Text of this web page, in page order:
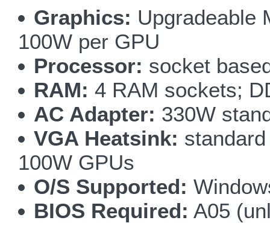
Graphics: Upgradeable
100W per GPU
Processor: socket
RAM: 4 RAM sockets;
AC Adapter: 330W
VGA Heatsink:
100W GPUs
O/S Supported:
BIOS Required: A05